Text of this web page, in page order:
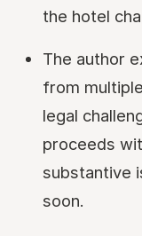
the hotel
The author
from
legal
proceeds
substantive
soon.